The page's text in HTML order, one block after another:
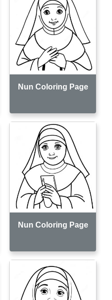
Nun Coloring Page
Nun Coloring Page